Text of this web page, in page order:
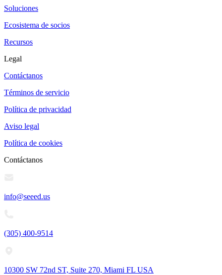
Soluciones
Ecosistema de socios
Recursos
Legal
Contáctanos
Términos de servicio
Política de privacidad
Aviso legal
Política de cookies
Contáctanos
info@seeed.us
(305) 400-9514
10300 SW 72nd ST, Suite 270, Miami FL USA